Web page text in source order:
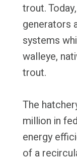
trout.
generators
systems
walleye,
trout.
The
million in
energy
of a